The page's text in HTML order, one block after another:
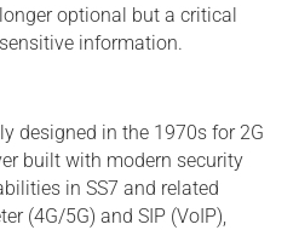
optional but a critical
information.
designed in the 1970s for 2G
built with modern security
in SS7 and related
(4G/5G) and SIP (VoIP),